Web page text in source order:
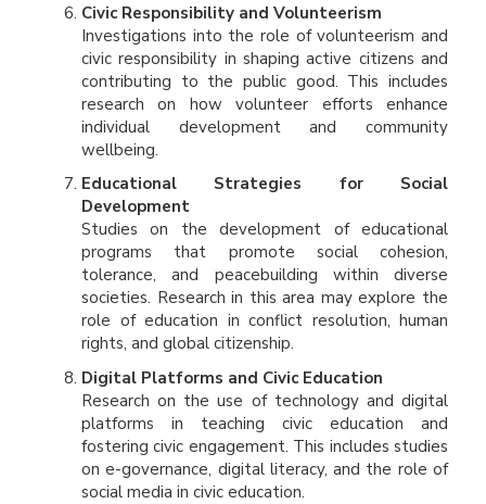
Civic Responsibility and Volunteerism
Investigations into the role of volunteerism and
civic responsibility in shaping active citizens and
contributing to the public good. This includes
research on how volunteer efforts enhance
individual development and community
wellbeing.
Educational Strategies for Social
Development
Studies on the development of educational
programs that promote social cohesion,
tolerance, and peacebuilding within diverse
societies. Research in this area may explore the
role of education in conflict resolution, human
rights, and global citizenship.
Digital Platforms and Civic Education
Research on the use of technology and digital
platforms in teaching civic education and
fostering civic engagement. This includes studies
on e-governance, digital literacy, and the role of
social media in civic education.